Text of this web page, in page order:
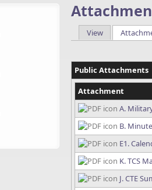
View
Public Attachments
Attachment
A.
B.
E1.
K. TCS
J. CTE